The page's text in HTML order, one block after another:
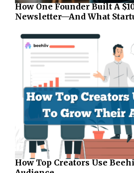
How One Founder Built A
Newsletter—And What
How Top Creators Use